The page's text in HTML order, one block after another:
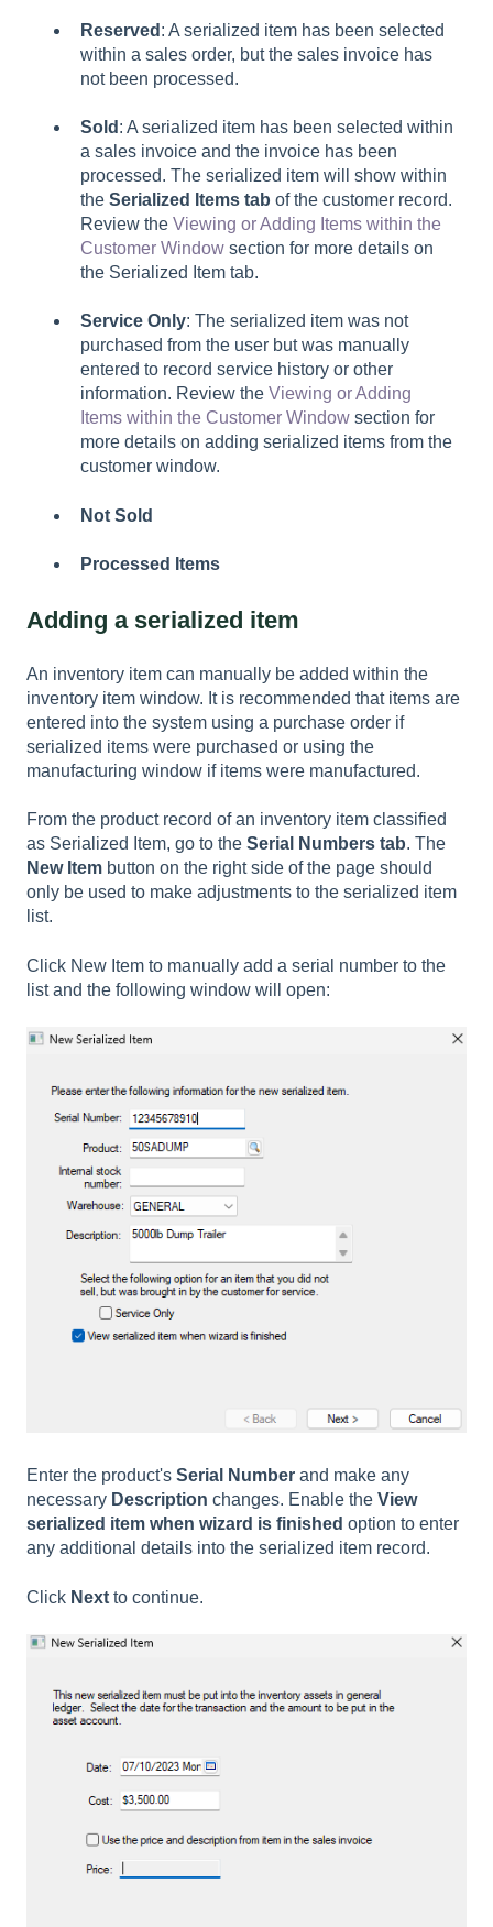
Reserved : A serialized item has been selected
within a sales order, but the sales invoice has
not been processed.
Sold : A serialized item has been selected within
a sales invoice and the invoice has been
processed. The serialized item will show within
the Serialized Items tab of the customer record.
Review the Viewing or Adding Items within the
Customer Window section for more details on
the Serialized Item tab.
Service Only: The serialized item was not
purchased from the user but was manually
entered to record service history or other
information. Review the Viewing or Adding
Items within the Customer Window section for
more details on adding serialized items from the
customer window.
Not Sold
Processed Items
Adding a serialized item
An inventory item can manually be added within the
inventory item window. It is recommended that items are
entered into the system using a purchase order if
serialized items were purchased or using the
manufacturing window if items were manufactured.
From the product record of an inventory item classified
as Serialized Item, go to the Serial Numbers tab. The
New Item button on the right side of the page should
only be used to make adjustments to the serialized item
list.
Click New Item to manually add a serial number to the
list and the following window will open:
Enter the product's Serial Number and make any
necessary Description changes. Enable the View
serialized item when wizard is finished option to enter
any additional details into the serialized item record.
Click Next to continue.